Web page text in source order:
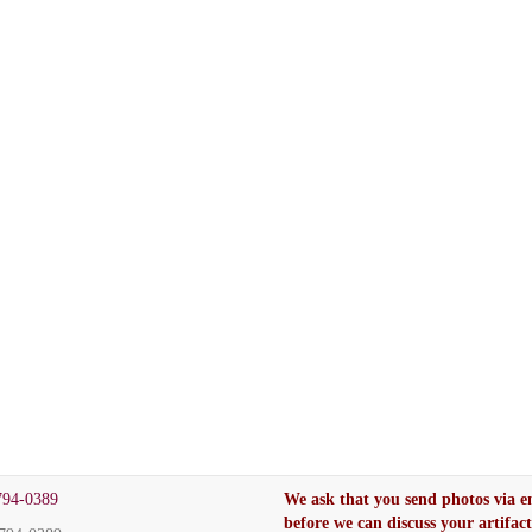
0389
We ask that you send photos via
before we can discuss your